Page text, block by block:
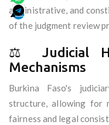
administrative, and
of the judgment review
⚖️ Judicial
Mechanisms
Burkina Faso's
structure, allowing for
fairness and legal